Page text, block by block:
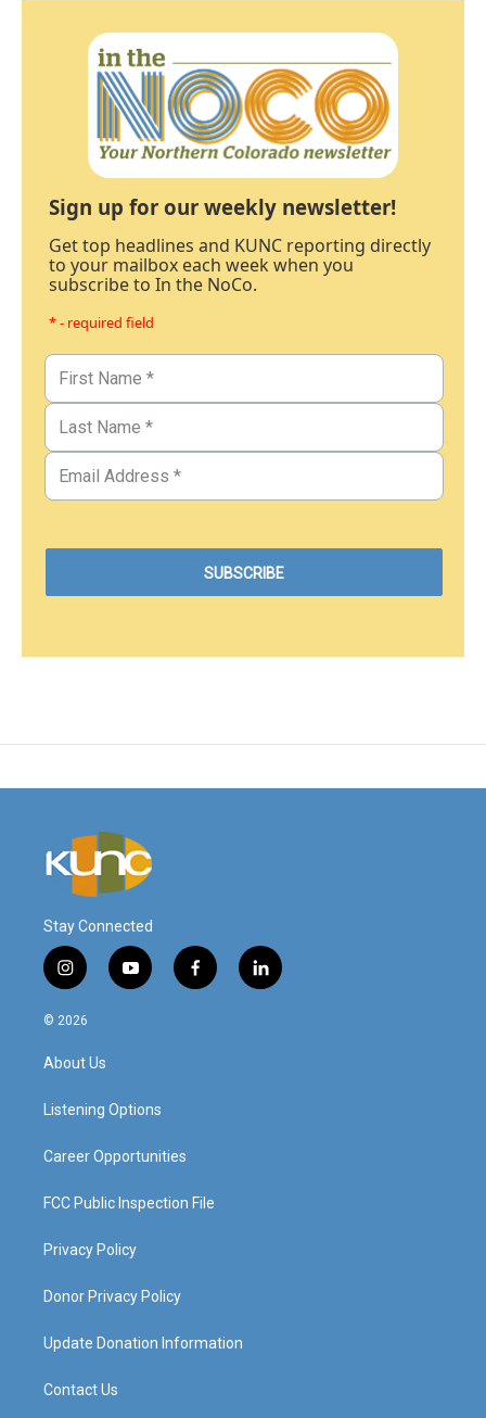
Sign up for our weekly newsletter!
Get top headlines and KUNC reporting directly
to your mailbox each week when you
subscribe to In the NoCo.
* - required field
Stay Connected
i
n
s
a
g
a
y
o
f
a
l
i
© 2026
About Us
Listening Options
Career Opportunities
FCC Public Inspection File
Privacy Policy
Donor Privacy Policy
Update Donation Information
Contact Us